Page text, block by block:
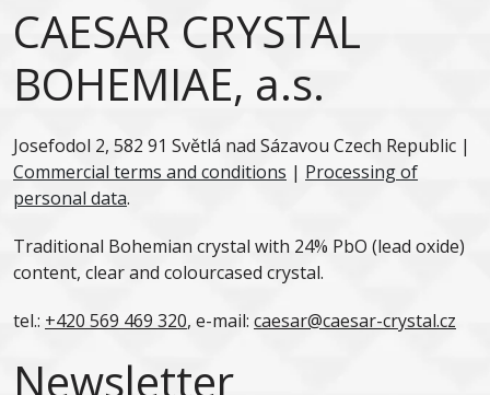
CAESAR CRYSTAL
BOHEMIAE, a.s.
Josefodol 2, 582 91 Světlá nad Sázavou Czech Republic |
Commercial terms and conditions | Processing of
personal data.
Traditional Bohemian crystal with 24% PbO (lead oxide)
content, clear and colourcased crystal.
tel.: +420 569 469 320, e-mail: caesar@caesar-crystal.cz
Newsletter